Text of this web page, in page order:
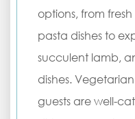
options, from
pasta dishes to
succulent lamb,
dishes.
guests are well-